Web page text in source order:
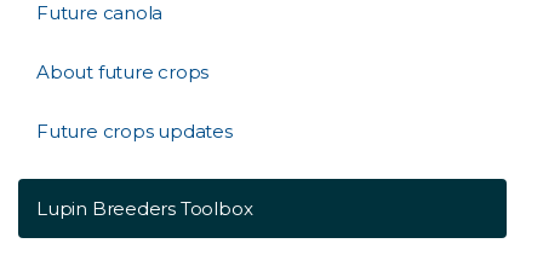
Future canola
About future crops
Future crops updates
Lupin Breeders Toolbox